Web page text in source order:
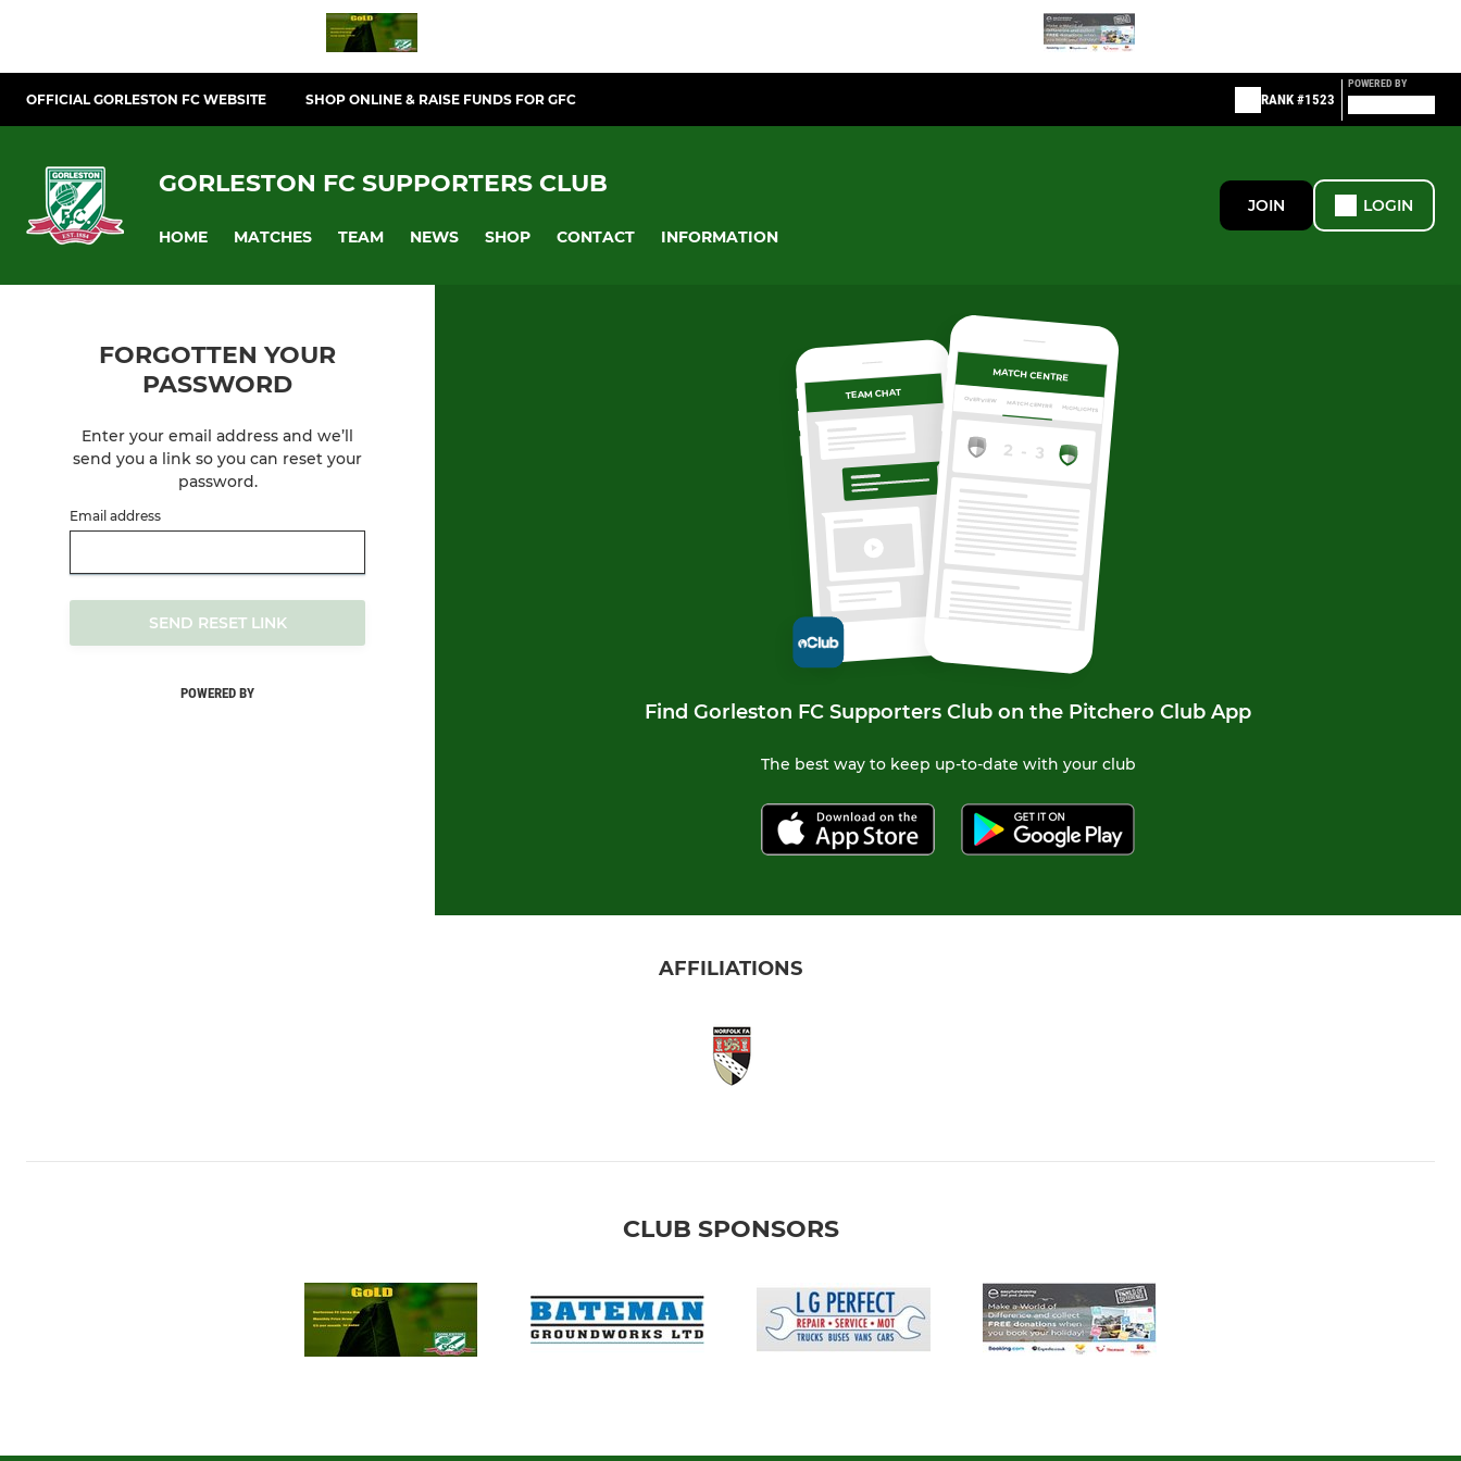
OFFICIAL GORLESTON FC WEBSITE SHOP ONLINE & RAISE FUNDS FOR GFC RANK #1523
POWERED BY
GORLESTON FC SUPPORTERS CLUB
HOME MATCHES TEAM NEWS SHOP CONTACT INFORMATION
JOIN LOGIN
FORGOTTEN YOUR
PASSWORD
Enter your email address and we’ll
send you a link so you can reset your
password.
Email address
SEND RESET LINK
POWERED BY
TEAM CHAT
MATCH CENTRE
MATCH CENTRE HIGHLIGHTS
OVERVIEW
Find Gorleston FC Supporters Club on the Pitchero Club App
The best way to keep up-to-date with your club
AFFILIATIONS
CLUB SPONSORS